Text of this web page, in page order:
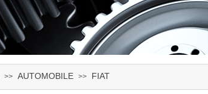
>> AUTOMOBILE >> FIAT